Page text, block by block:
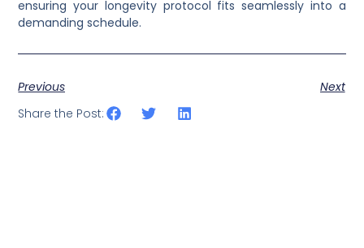
ensuring your longevity protocol fits seamlessly into a
demanding schedule.
Previous
Next
Share the Post: